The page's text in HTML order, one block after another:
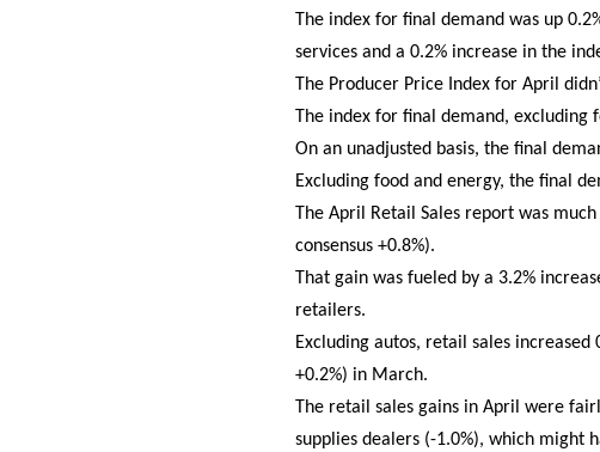
The index for final demand was up
services and a 0.2% increase in the
The Producer Price Index for April
The index for final demand, excluding
On an unadjusted basis, the final
Excluding food and energy, the final
The April Retail Sales report was
consensus +0.8%).
That gain was fueled by a 3.2%
retailers.
Excluding autos, retail sales
+0.2%) in March.
The retail sales gains in April were
supplies dealers (-1.0%), which might